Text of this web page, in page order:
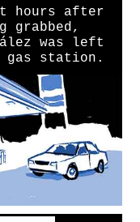
hours after
grabbed,
was left
gas station.